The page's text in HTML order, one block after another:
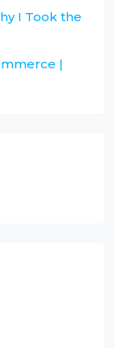
I Took the
|